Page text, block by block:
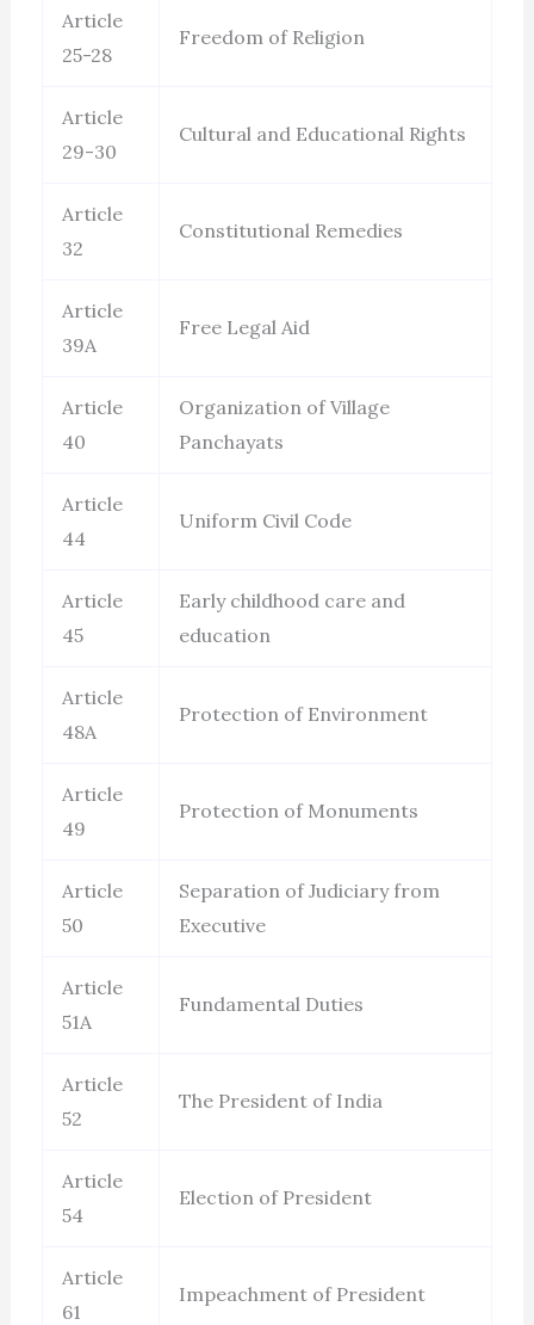
Article
25-28
Freedom of Religion
Article
29-30
Cultural and Educational Rights
Article
32
Constitutional Remedies
Article
39A
Free Legal Aid
Article
40
Organization of Village
Panchayats
Article
44
Uniform Civil Code
Article
45
Early childhood care and
education
Article
48A
Protection of Environment
Article
49
Protection of Monuments
Article
50
Separation of Judiciary from
Executive
Article
51A
Fundamental Duties
Article
52
The President of India
Article
54
Election of President
Article
61
Impeachment of President